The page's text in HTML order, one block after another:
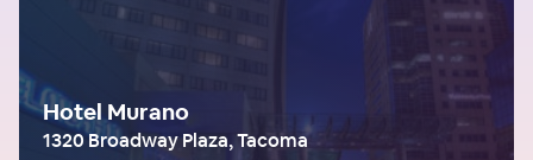
Hotel Murano
1320 Broadway Plaza, Tacoma